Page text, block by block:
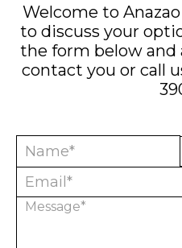
Welcome to
to discuss your
the form below
contact you or call